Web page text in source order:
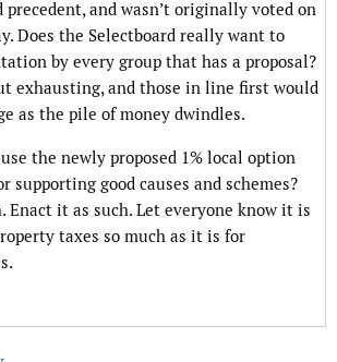
precedent, and wasn’t originally voted on
Does the Selectboard really want to
by every group that has a proposal?
exhausting, and those in line first would
as the pile of money dwindles.
the newly proposed 1% local option
supporting good causes and schemes?
Enact it as such. Let everyone know it is
taxes so much as it is for